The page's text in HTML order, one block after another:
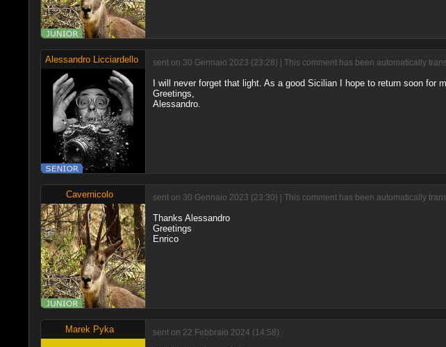
Alessandro Licciardello sent on 30 Gennaio 2023 (23:28) | This comment has been automatically
I will never forget that light. As a good Sicilian I hope to return soon for
Greetings,
Alessandro.
Cavernicolo sent on 30 Gennaio 2023 (23:30) | This comment has been automatically
Thanks Alessandro
Greetings
Enrico
Marek Pyka sent on 22 Febbraio 2024 (14:58)